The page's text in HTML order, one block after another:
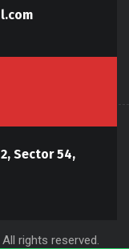
Sector 54,
rights reserved.